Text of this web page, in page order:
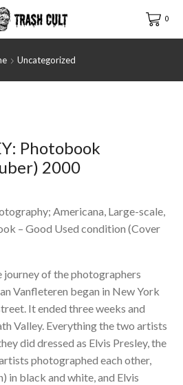
0
Uncategorized
Photobook
2000
Americana, Large-scale,
– Good Used condition (Cover
journey of the photographers
Vanfleteren began in New York
It ended three weeks and
Valley. Everything the two artists
did dressed as Elvis Presley, the
photographed each other,
in black and white, and Elvis